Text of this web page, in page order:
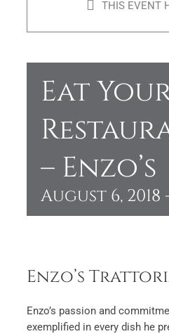
THIS EVENT
Eat
– Enzo’s
August 6, 2018
Enzo’s
Enzo’s passion and
exemplified in every dish he